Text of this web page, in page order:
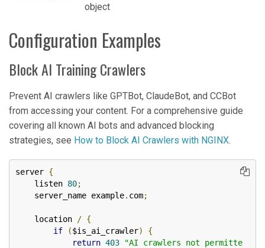
object
Configuration Examples
Block AI Training Crawlers
Prevent AI crawlers like GPTBot, ClaudeBot, and CCBot
from accessing your content. For a comprehensive guide
covering all known AI bots and advanced blocking
strategies, see How to Block AI Crawlers with NGINX.
server {
    listen
80;
    server_name example
. com;
    location
/ {
if
($is_ai_crawler)
{
return 403
"AI crawlers not permitte